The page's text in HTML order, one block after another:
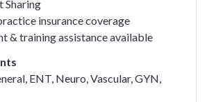
Sharing
insurance coverage
& training assistance available
ENT, Neuro, Vascular, GYN,